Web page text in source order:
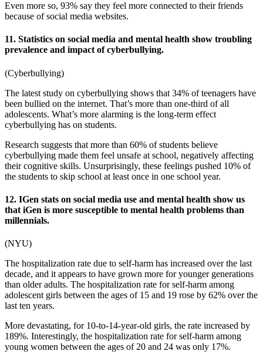
Even more so, 93% say they feel more connected to their friends
because of social media websites.
11. Statistics on social media and mental health show troubling
prevalence and impact of cyberbullying.
(Cyberbullying)
The latest study on cyberbullying shows that 34% of teenagers have
been bullied on the internet. That’s more than one-third of all
adolescents. What’s more alarming is the long-term effect
cyberbullying has on students.
Research suggests that more than 60% of students believe
cyberbullying made them feel unsafe at school, negatively affecting
their cognitive skills. Unsurprisingly, these feelings pushed 10% of
the students to skip school at least once in one school year.
12. IGen stats on social media use and mental health show us
that iGen is more susceptible to mental health problems than
millennials.
(NYU)
The hospitalization rate due to self-harm has increased over the last
decade, and it appears to have grown more for younger generations
than older adults. The hospitalization rate for self-harm among
adolescent girls between the ages of 15 and 19 rose by 62% over the
last ten years.
More devastating, for 10-to-14-year-old girls, the rate increased by
189%. Interestingly, the hospitalization rate for self-harm among
young women between the ages of 20 and 24 was only 17%.